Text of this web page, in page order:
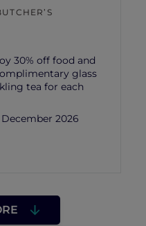
30% off food and
glass
tea for each
2026